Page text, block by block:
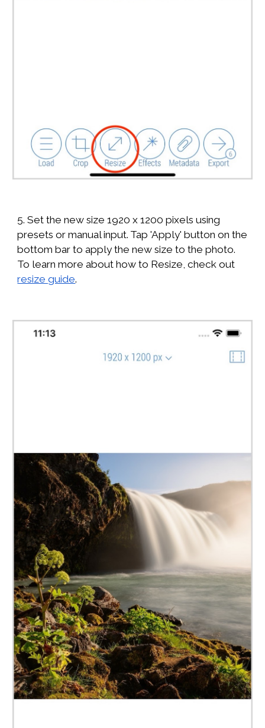
5. Set the new size 1920 x 1200 pixels using
presets or manual input. Tap 'Apply' button on the
bottom bar to apply the new size to the photo.
To learn more about how to Resize, check out
resize guide.